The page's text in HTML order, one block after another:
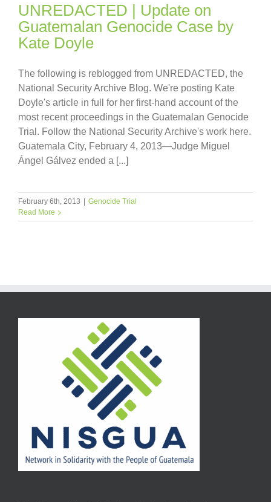
UNREDACTED | Update on
Guatemalan Genocide Case by
Kate Doyle
The following is reblogged from UNREDACTED, the
National Security Archive Blog. We're posting Kate
Doyle's article in full for her first-hand account of the
most recent proceedings in the Guatemalan Genocide
Trial. Follow the National Security Archive's work here.
Guatemala City, February 4, 2013—Judge Miguel
Ángel Gálvez ended a [...]
February 6th, 2013 | Genocide Trial
Read More